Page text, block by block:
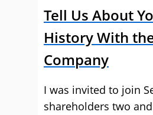
Tell Us About
History With
Company
I was invited to join
shareholders two